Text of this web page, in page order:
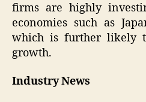
firms are highly
economies such as
which is further likely
growth.
Industry News